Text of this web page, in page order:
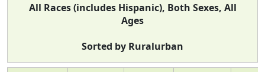
All Races (includes Hispanic), Both Sexes, All
Ages
Sorted by Ruralurban